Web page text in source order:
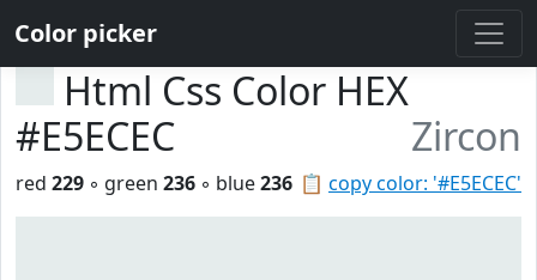
Color picker
Html Css Color HEX
#E5ECEC
Zircon
📋 copy color: '#E5ECEC'
red 229 ◦ green 236 ◦ blue236